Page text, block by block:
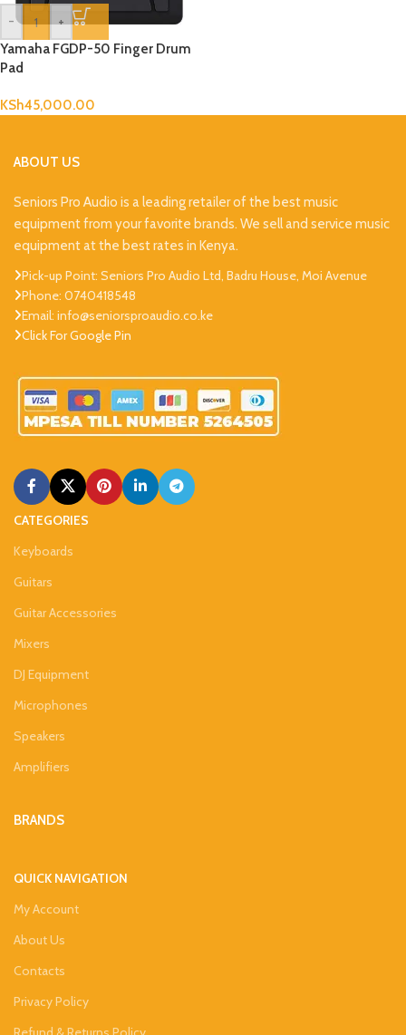
-
+
Yamaha FGDP-50 Finger Drum
Pad
KSh45,000.00
ABOUT US
Seniors Pro Audio is a leading retailer of the best music
equipment from your favorite brands. We sell and service music
equipment at the best rates in Kenya.
Pick-up Point: Seniors Pro Audio Ltd, Badru House, Moi Avenue
Phone: 0740418548
Email: info@seniorsproaudio.co.ke
Click For Google Pin
CATEGORIES
Keyboards
Guitars
Guitar Accessories
Mixers
DJ Equipment
Microphones
Speakers
Amplifiers
BRANDS
QUICK NAVIGATION
My Account
About Us
Contacts
Privacy Policy